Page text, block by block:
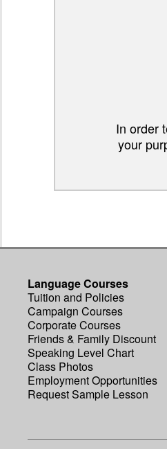
In order
your
Language Courses
Tuition and Policies
Campaign Courses
Corporate Courses
Friends & Family Discount
Speaking Level Chart
Class Photos
Employment Opportunities
Request Sample Lesson